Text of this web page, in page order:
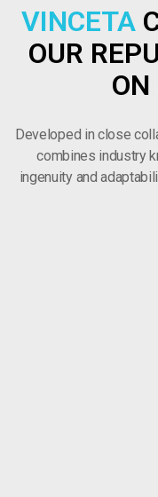
VINCETA
OUR
ON
Developed in close
combines industry
ingenuity and